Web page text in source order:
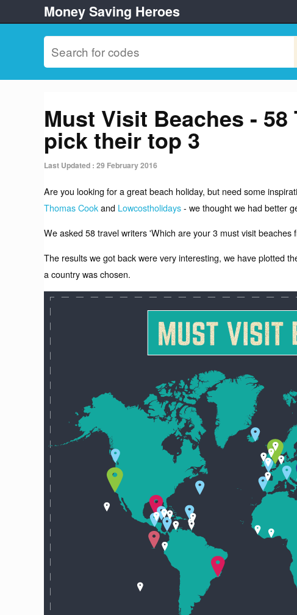
Money Saving Heroes
Must Visit Beaches -
pick their top 3
Last Updated : 29 February 2016
Are you looking for a great beach holiday, but need some
Thomas Cookand Lowcostholidays- we thought we had better
We asked 58 travel writers 'Which are your 3 must visit beaches
The results we got back were very interesting, we have plotted
a country was chosen.